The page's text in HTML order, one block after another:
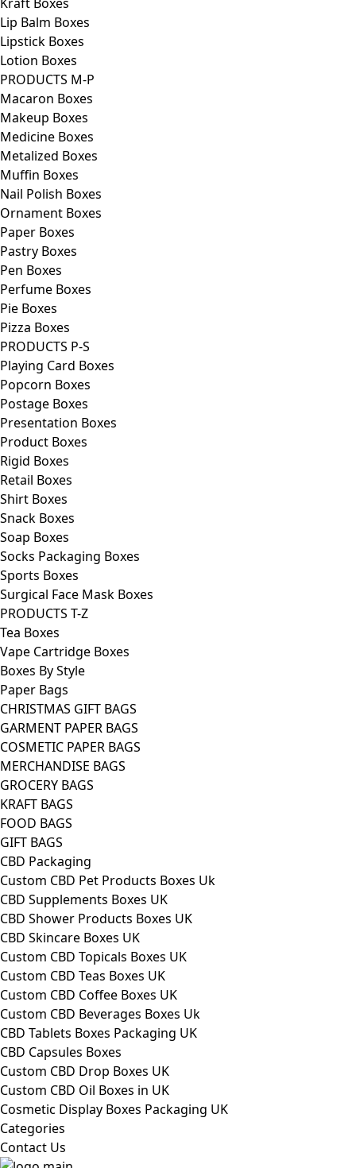
Lip Balm Boxes
Lipstick Boxes
Lotion Boxes
PRODUCTS M-P
Macaron Boxes
Makeup Boxes
Medicine Boxes
Metalized Boxes
Muffin Boxes
Nail Polish Boxes
Ornament Boxes
Paper Boxes
Pastry Boxes
Pen Boxes
Perfume Boxes
Pie Boxes
Pizza Boxes
PRODUCTS P-S
Playing Card Boxes
Popcorn Boxes
Postage Boxes
Presentation Boxes
Product Boxes
Rigid Boxes
Retail Boxes
Shirt Boxes
Snack Boxes
Soap Boxes
Socks Packaging Boxes
Sports Boxes
Surgical Face Mask Boxes
PRODUCTS T-Z
Tea Boxes
Vape Cartridge Boxes
Boxes By Style
Paper Bags
CHRISTMAS GIFT BAGS
GARMENT PAPER BAGS
COSMETIC PAPER BAGS
MERCHANDISE BAGS
GROCERY BAGS
KRAFT BAGS
FOOD BAGS
GIFT BAGS
CBD Packaging
Custom CBD Pet Products Boxes Uk
CBD Supplements Boxes UK
CBD Shower Products Boxes UK
CBD Skincare Boxes UK
Custom CBD Topicals Boxes UK
Custom CBD Teas Boxes UK
Custom CBD Coffee Boxes UK
Custom CBD Beverages Boxes Uk
CBD Tablets Boxes Packaging UK
CBD Capsules Boxes
Custom CBD Drop Boxes UK
Custom CBD Oil Boxes in UK
Cosmetic Display Boxes Packaging UK
Categories
Contact Us